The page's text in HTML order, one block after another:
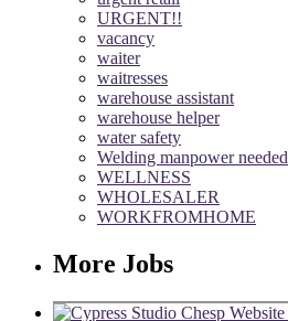
URGENT!!
vacancy
waiter
waitresses
warehouse assistant
warehouse helper
water safety
Welding manpower needed
WELLNESS
WHOLESALER
WORKFROMHOME
More Jobs